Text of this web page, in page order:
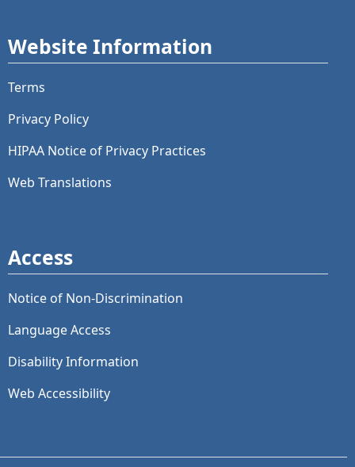
Website Information
Terms
Privacy Policy
HIPAA Notice of Privacy Practices
Web Translations
Access
Notice of Non-Discrimination
Language Access
Disability Information
Web Accessibility